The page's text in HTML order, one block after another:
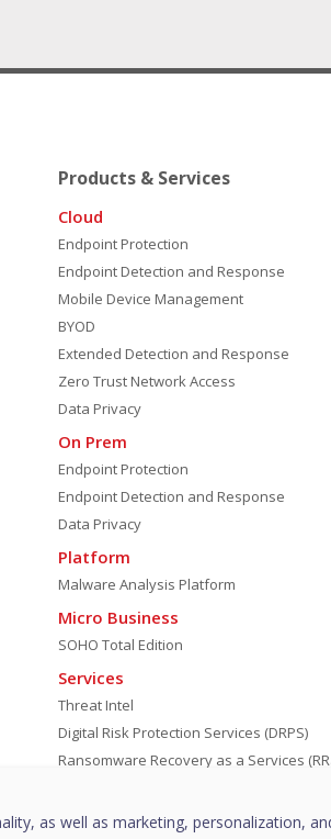
Products & Services
Cloud
Endpoint Protection
Endpoint Detection and Response
Mobile Device Management
BYOD
Extended Detection and Response
Zero Trust Network Access
Data Privacy
On Prem
Endpoint Protection
Endpoint Detection and Response
Data Privacy
Platform
Malware Analysis Platform
Micro Business
SOHO Total Edition
Services
Threat Intel
Digital Risk Protection Services (DRPS)
Ransomware Recovery as a Services
Managed Detection and Response
as well as marketing, personalization,